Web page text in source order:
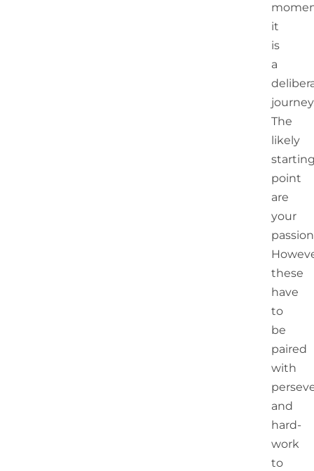
it
is
a
The
likely
point
are
your
these
have
to
be
paired
with
and
hard-
work
to